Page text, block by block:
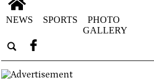
NEWS SPORTS
PHOTO
GALLERY